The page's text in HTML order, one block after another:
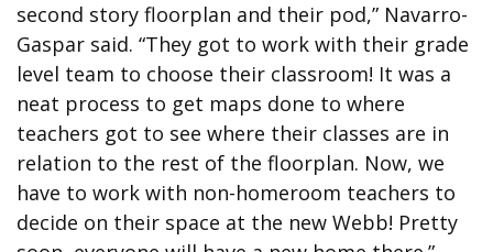
second story floorplan and their pod,” Navarro-
Gaspar said. “They got to work with their grade
level team to choose their classroom! It was a
neat process to get maps done to where
teachers got to see where their classes are in
relation to the rest of the floorplan. Now, we
have to work with non-homeroom teachers to
decide on their space at the new Webb! Pretty